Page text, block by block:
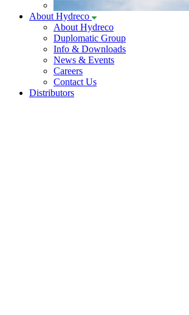
About Hydreco
About Hydreco
Duplomatic Group
Info & Downloads
News & Events
Careers
Contact Us
Distributors